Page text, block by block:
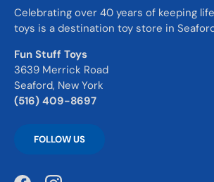
Celebrating over 40 years of keeping
toys is a destination toy store in
Fun Stuff Toys
3639 Merrick Road
Seaford, New York
(516) 409-8697
FOLLOW US